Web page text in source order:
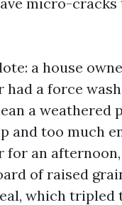
a house
had a force
a weathered
and too much
for an
of raised
which tripled